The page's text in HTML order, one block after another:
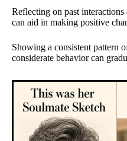
Reflecting on past interactions
can aid in making positive
Showing a consistent pattern
considerate behavior can